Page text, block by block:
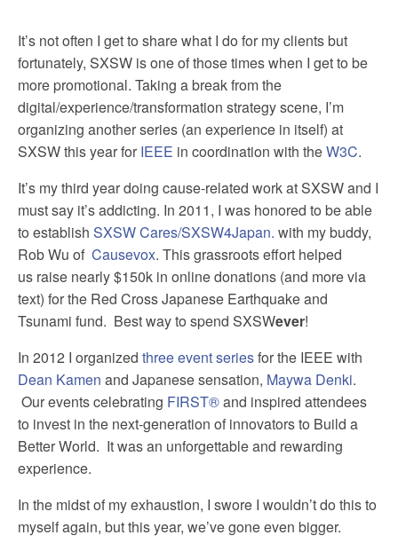
It’s not often I get to share what I do for my clients but
fortunately, SXSW is one of those times when I get to be
more promotional. Taking a break from the
digital/experience/transformation strategy scene, I’m
organizing another series (an experience in itself) at
SXSW this year for IEEE in coordination with theW3C.
It’s my third year doing cause-related work at SXSW and I
must say it’s addicting. In 2011, I was honored to be able
to establish SXSW Cares/SXSW4Japan. with my buddy,
Rob Wu of Causevox. This grassroots effort helped
us raise nearly $150k in online donations (and more via
text) for the Red Cross Japanese Earthquake and
Tsunami fund. Best way to spend SXSWever!
In 2012 I organized three event seriesfor the IEEE with
Dean Kamen and Japanese sensation, Maywa Denki.
Our events celebrating FIRST®and inspired attendees
to invest in the next-generation of innovators to Build a
Better World. It was an unforgettable and rewarding
experience.
In the midst of my exhaustion, I swore I wouldn’t do this to
myself again, but this year, we’ve gone even bigger.